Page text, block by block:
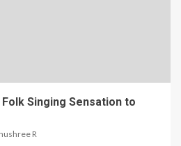
Singing Sensation to
R